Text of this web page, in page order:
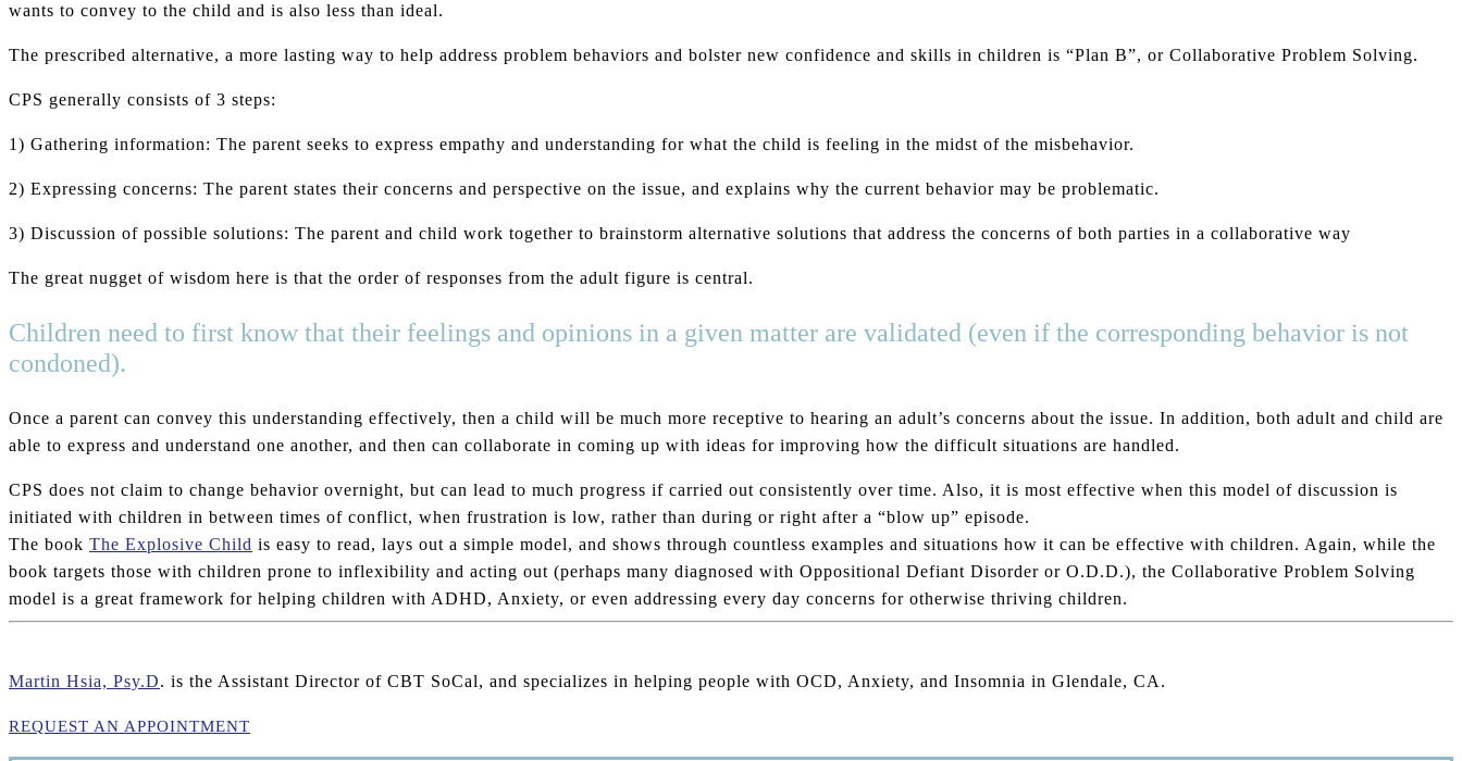
wants to convey to the child and is also less than ideal.
The prescribed alternative, a more lasting way to help address problem behaviors and bolster new confidence and skills in children is “Plan B”, or Collaborative Problem Solving.
CPS generally consists of 3 steps:
1) Gathering information: The parent seeks to express empathy and understanding for what the child is feeling in the midst of the misbehavior.
2) Expressing concerns: The parent states their concerns and perspective on the issue, and explains why the current behavior may be problematic.
3) Discussion of possible solutions: The parent and child work together to brainstorm alternative solutions that address the concerns of both parties in a collaborative way
The great nugget of wisdom here is that the order of responses from the adult figure is central.
Children need to first know that their feelings and opinions in a given matter are validated (even if the corresponding behavior is not
condoned).
Once a parent can convey this understanding effectively, then a child will be much more receptive to hearing an adult’s concerns about the issue. In addition, both adult and child are
able to express and understand one another, and then can collaborate in coming up with ideas for improving how the difficult situations are handled.
CPS does not claim to change behavior overnight, but can lead to much progress if carried out consistently over time. Also, it is most effective when this model of discussion is
initiated with children in between times of conflict, when frustration is low, rather than during or right after a “blow up” episode.
The book The Explosive Child is easy to read, lays out a simple model, and shows through countless examples and situations how it can be effective with children. Again, while the
book targets those with children prone to inflexibility and acting out (perhaps many diagnosed with Oppositional Defiant Disorder or O.D.D.), the Collaborative Problem Solving
model is a great framework for helping children with ADHD, Anxiety, or even addressing every day concerns for otherwise thriving children.
Martin Hsia, Psy.D. is the Assistant Director of CBT SoCal, and specializes in helping people with OCD, Anxiety, and Insomnia in Glendale, CA.
REQUEST AN APPOINTMENT